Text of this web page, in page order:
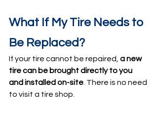
What If My Tire Needs to
Be Replaced?
If your tire cannot be repaired, a new
tire can be brought directly to you
and installed on-site . There is no need
to visit a tire shop.